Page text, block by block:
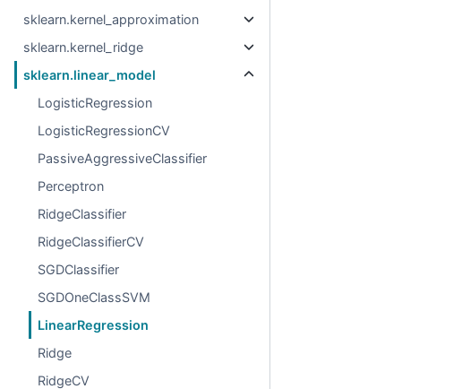
sklearn.kernel_approximation
sklearn.kernel_ridge
sklearn.linear_model
LogisticRegression
LogisticRegressionCV
PassiveAggressiveClassifier
Perceptron
RidgeClassifier
RidgeClassifierCV
SGDClassifier
SGDOneClassSVM
LinearRegression
Ridge
RidgeCV